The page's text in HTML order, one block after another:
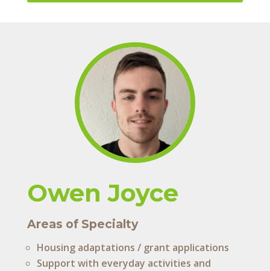
Owen Joyce
Areas of Specialty
Housing adaptations / grant applications
Support with everyday activities and